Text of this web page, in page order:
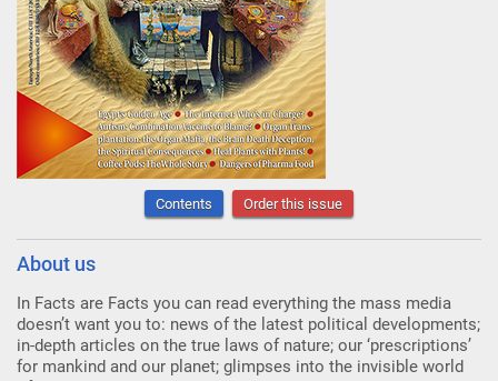
Contents Order this issue
About us
In Facts are Facts you can read everything the mass media
doesn’t want you to: news of the latest political developments;
in-depth articles on the true laws of nature; our ‘prescriptions’
for mankind and our planet; glimpses into the invisible world